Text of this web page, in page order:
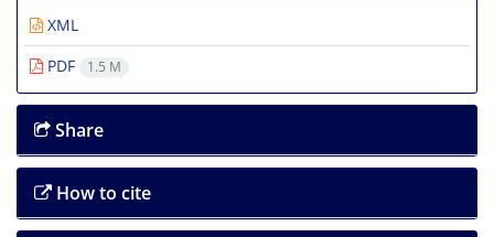
XML
PDF
1.5 M
Share
How to cite